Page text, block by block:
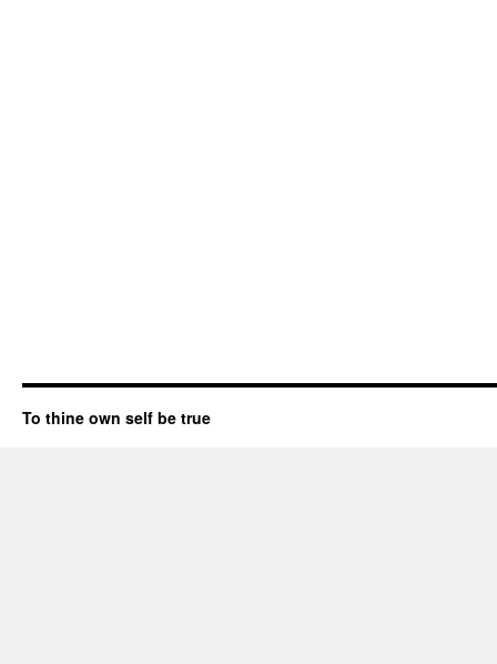
To thine own self be true